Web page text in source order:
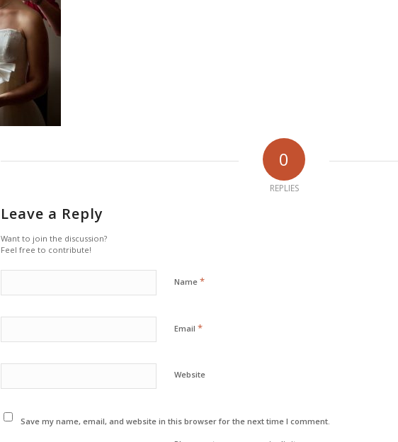
0
REPLIES
Leave a Reply
Want to join the discussion?
Feel free to contribute!
Name *
Email *
Website
Save my name, email, and website in this browser for the next time I comment.